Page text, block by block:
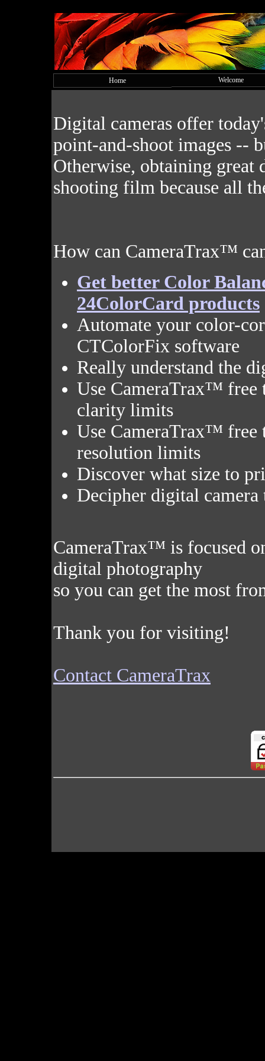
Home Welcome
Digital cameras offer
point-and-shoot images --
Otherwise, obtaining great
shooting film because all
How can CameraTrax™
Get better Color
24ColorCard products
Automate your color-
CTColorFix software
Really understand the
Use CameraTrax™ free
clarity limits
Use CameraTrax™ free
resolution limits
Discover what size to
Decipher digital
CameraTrax™ is focused
digital photography
so you can get the most
Thank you for visiting!
Contact CameraTrax